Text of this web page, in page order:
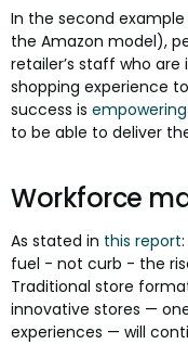
In the second
the Amazon model),
retailer’s staff who
shopping experience
success is
to be able to deliver
Workforce
As stated in this report
fuel - not curb - the
Traditional store
innovative stores —
experiences — will